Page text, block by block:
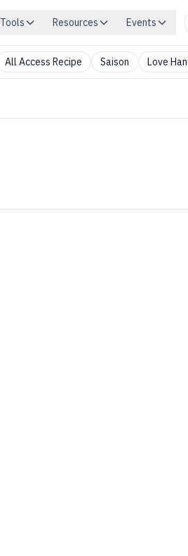
Tools Resources Events
All Access Recipe Saison Love